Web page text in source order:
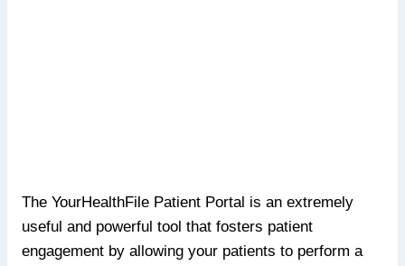
The YourHealthFile Patient Portal is an extremely
useful and powerful tool that fosters patient
engagement by allowing your patients to perform a